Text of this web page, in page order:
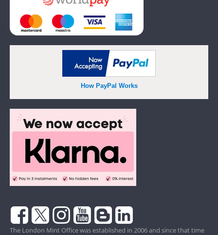
How PayPal Works
The London Mint Office was established in 2006 and since that time